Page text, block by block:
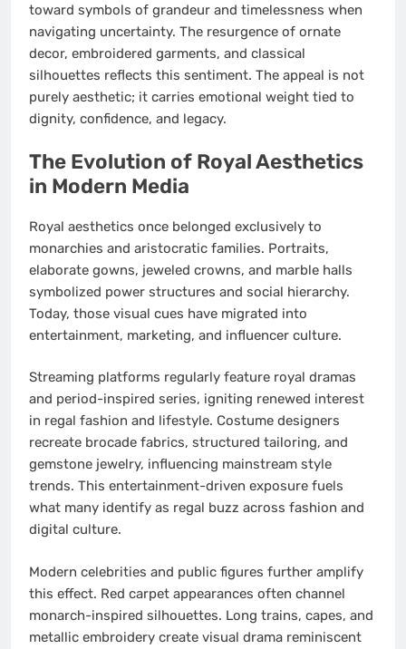
toward symbols of grandeur and timelessness when
navigating uncertainty. The resurgence of ornate
decor, embroidered garments, and classical
silhouettes reflects this sentiment. The appeal is not
purely aesthetic; it carries emotional weight tied to
dignity, confidence, and legacy.
The Evolution of Royal Aesthetics
in Modern Media
Royal aesthetics once belonged exclusively to
monarchies and aristocratic families. Portraits,
elaborate gowns, jeweled crowns, and marble halls
symbolized power structures and social hierarchy.
Today, those visual cues have migrated into
entertainment, marketing, and influencer culture.
Streaming platforms regularly feature royal dramas
and period-inspired series, igniting renewed interest
in regal fashion and lifestyle. Costume designers
recreate brocade fabrics, structured tailoring, and
gemstone jewelry, influencing mainstream style
trends. This entertainment-driven exposure fuels
what many identify as regal buzz across fashion and
digital culture.
Modern celebrities and public figures further amplify
this effect. Red carpet appearances often channel
monarch-inspired silhouettes. Long trains, capes, and
metallic embroidery create visual drama reminiscent